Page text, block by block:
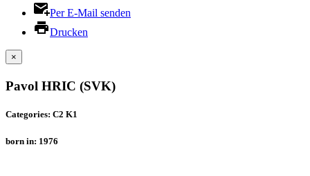
Per E-Mail senden
Drucken
×
Pavol HRIC (SVK)
Categories: C2 K1
born in: 1976